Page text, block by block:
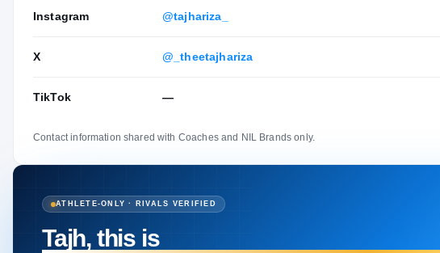
Instagram @tajhariza_
X @_theetajhariza
TikTok —
Contact information shared with Coaches and NIL Brands only.
ATHLETE-ONLY · RIVALS VERIFIED
Tajh, this is